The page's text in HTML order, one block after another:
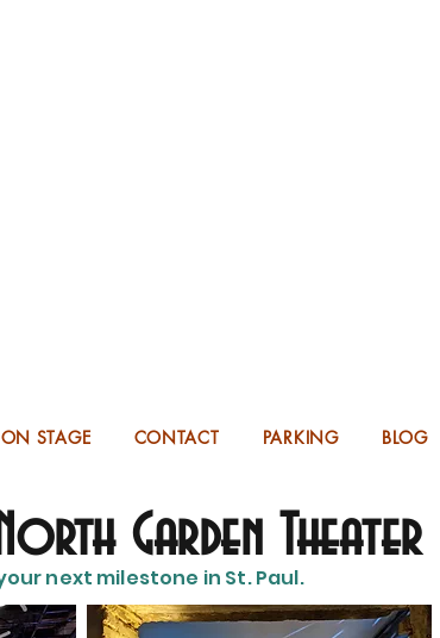
ON STAGE CONTACT PARKING BLOG
Garden Theater
next milestone in St. Paul.